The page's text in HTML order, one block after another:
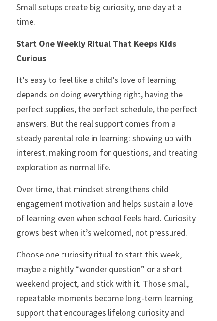
Small setups create big curiosity, one day at a
time.
Start One Weekly Ritual That Keeps Kids
Curious
It’s easy to feel like a child’s love of learning
depends on doing everything right, having the
perfect supplies, the perfect schedule, the perfect
answers. But the real support comes from a
steady parental role in learning: showing up with
interest, making room for questions, and treating
exploration as normal life.
Over time, that mindset strengthens child
engagement motivation and helps sustain a love
of learning even when school feels hard. Curiosity
grows best when it’s welcomed, not pressured.
Choose one curiosity ritual to start this week,
maybe a nightly “wonder question” or a short
weekend project, and stick with it. Those small,
repeatable moments become long-term learning
support that encourages lifelong curiosity and